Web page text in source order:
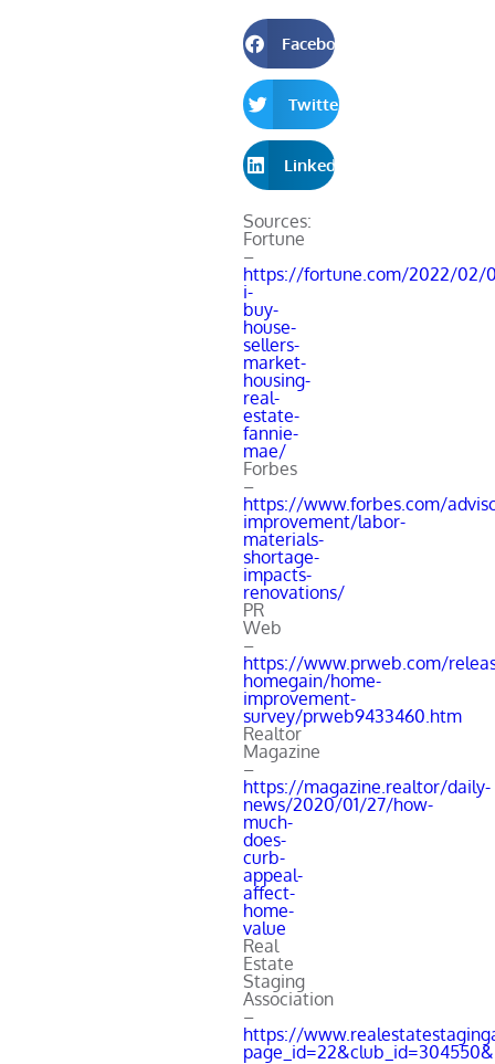
Facebook
Twitter
LinkedIn
Sources:
Fortune
–
https://fortune.com/2022/02/
i-
buy-
house-
sellers-
market-
housing-
real-
estate-
fannie-
mae/
Forbes
–
https://www.forbes.com/
improvement/labor-
materials-
shortage-
impacts-
renovations/
PR
Web
–
https://www.prweb.com/
homegain/home-
improvement-
survey/prweb9433460.htm
Realtor
Magazine
–
https://magazine.realtor/daily-
news/2020/01/27/how-
much-
does-
curb-
appeal-
affect-
home-
value
Real
Estate
Staging
Association
–
https://